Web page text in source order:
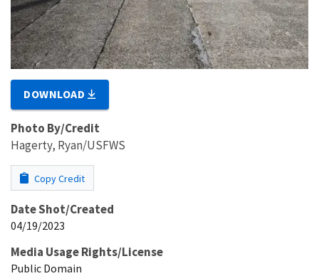
DOWNLOAD
Photo By/Credit
Hagerty, Ryan/USFWS
Copy Credit
Date Shot/Created
04/19/2023
Media Usage Rights/License
Public Domain